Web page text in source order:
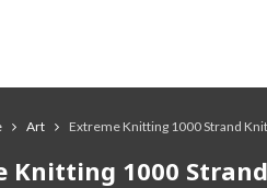
Art Extreme Knitting 1000 Strand Knit
Knitting 1000